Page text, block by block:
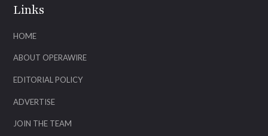
Links
HOME
ABOUT OPERAWIRE
EDITORIAL POLICY
ADVERTISE
JOIN THE TEAM